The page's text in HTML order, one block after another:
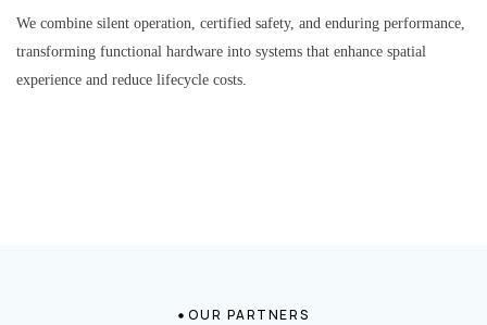
We combine silent operation, certified safety, and enduring performance,
transforming functional hardware into systems that enhance spatial
experience and reduce lifecycle costs.
OUR PARTNERS